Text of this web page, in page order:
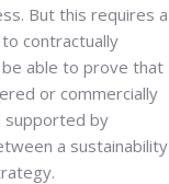
But this requires a
contractually
able to prove that
or commercially
supported by
a sustainability